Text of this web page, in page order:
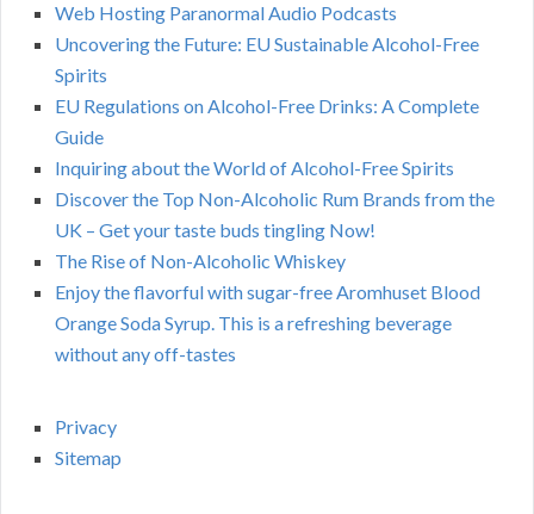
Web Hosting Paranormal Audio Podcasts
Uncovering the Future: EU Sustainable Alcohol-Free
Spirits
EU Regulations on Alcohol-Free Drinks: A Complete
Guide
Inquiring about the World of Alcohol-Free Spirits
Discover the Top Non-Alcoholic Rum Brands from the
UK – Get your taste buds tingling Now!
The Rise of Non-Alcoholic Whiskey
Enjoy the flavorful with sugar-free Aromhuset Blood
Orange Soda Syrup. This is a refreshing beverage
without any off-tastes
Privacy
Sitemap